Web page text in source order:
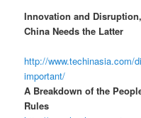
Innovation and
China Needs the Latter
http://www.techinasia.com/
important/
A Breakdown of the
Rules